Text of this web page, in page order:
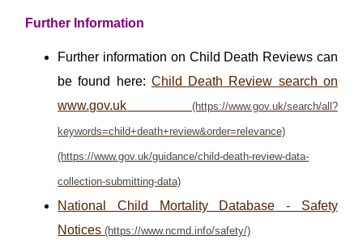
Further Information
Further information on Child Death Reviews can
be found here: Child Death Review search on
www.gov.uk
National Child Mortality Database - Safety
Notices